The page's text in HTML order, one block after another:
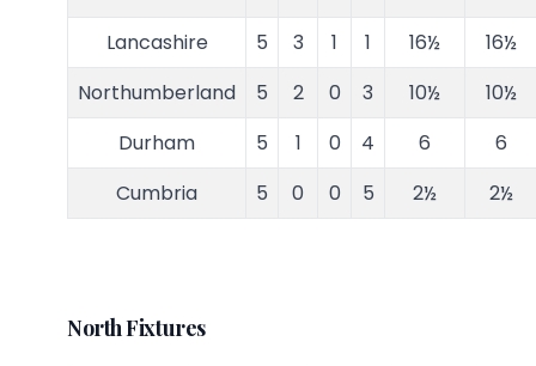
Lancashire
5 3 1 1 16½
16½
Northumberland
5 2 0 3 10½
10½
Durham
5 1 0 4 6
6
Cumbria
5 0 0 5 2½ 2½
North Fixtures